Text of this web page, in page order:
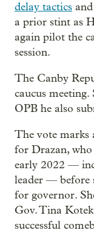
delay tactics and
a prior stint as
again pilot the
session.
The Canby
caucus
OPB he also
The vote marks
for Drazan,
early 2022 —
leader — before
for governor.
Gov. Tina
successful